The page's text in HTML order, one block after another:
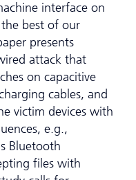
interface on
the best of our
presents
attack that
on capacitive
cables, and
victim devices with
e.g.,
Bluetooth
files with